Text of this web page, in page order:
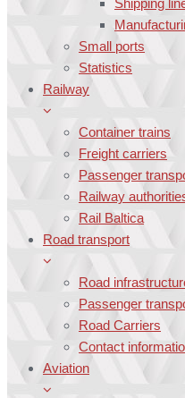
Shipping
Small ports
Statistics
Railway
Container trains
Freight carriers
Passenger
Railway
Rail Baltica
Road transport
Road
Passenger
Road Carriers
Contact
Aviation